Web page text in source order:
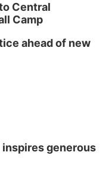
Central
Camp
ahead of new
generous